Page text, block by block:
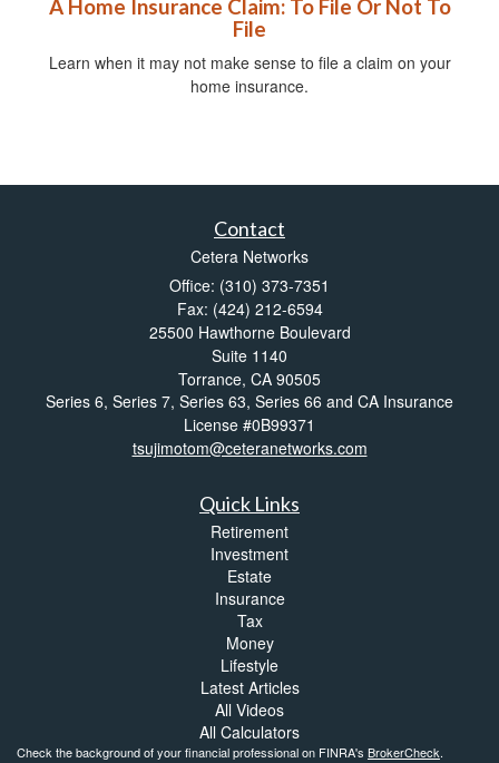
A Home Insurance Claim: To File Or Not To
File
Learn when it may not make sense to file a claim on your
home insurance.
Contact
Cetera Networks
Office: (310) 373-7351
Fax: (424) 212-6594
25500 Hawthorne Boulevard
Suite 1140
Torrance, CA 90505
Series 6, Series 7, Series 63, Series 66 and CA Insurance
License #0B99371
tsujimotom@ceteranetworks.com
Quick Links
Retirement
Investment
Estate
Insurance
Tax
Money
Lifestyle
Latest Articles
All Videos
All Calculators
Check the background of your financial professional on FINRA's BrokerCheck.